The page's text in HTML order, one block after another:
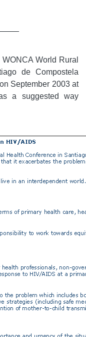
World Rural
de Compostela
September 2003 at
a suggested way